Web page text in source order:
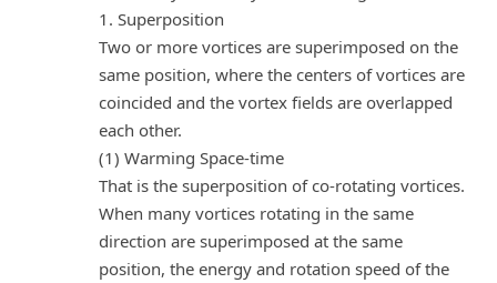
1. Superposition
Two or more vortices are superimposed on the
same position, where the centers of vortices are
coincided and the vortex fields are overlapped
each other.
(1) Warming Space-time
That is the superposition of co-rotating vortices.
When many vortices rotating in the same
direction are superimposed at the same
position, the energy and rotation speed of the